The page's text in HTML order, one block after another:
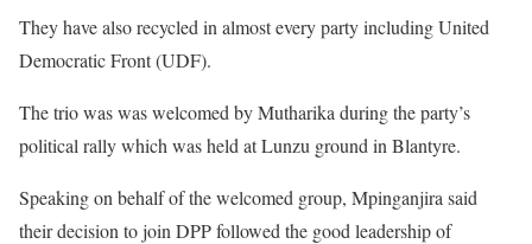
They have also recycled in almost every party including United
Democratic Front (UDF).
The trio was was welcomed by Mutharika during the party’s
political rally which was held at Lunzu ground in Blantyre.
Speaking on behalf of the welcomed group, Mpinganjira said
their decision to join DPP followed the good leadership of